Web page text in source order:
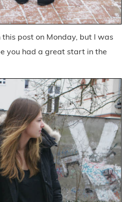
this post on Monday, but I was
you had a great start in the